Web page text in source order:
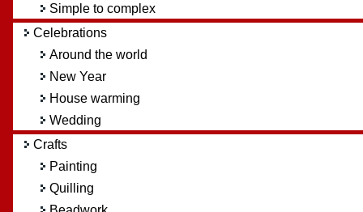
Simple to complex
Celebrations
Around the world
New Year
House warming
Wedding
Crafts
Painting
Quilling